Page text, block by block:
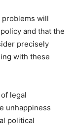
problems will
and that the
precisely
with these
legal
unhappiness
political